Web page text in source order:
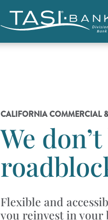
Main Menu
CALIFORNIA COMMERCIAL
We
Flexible and
you reinvest in your